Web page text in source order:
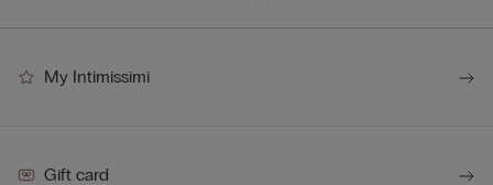
My Intimissimi
Gift card